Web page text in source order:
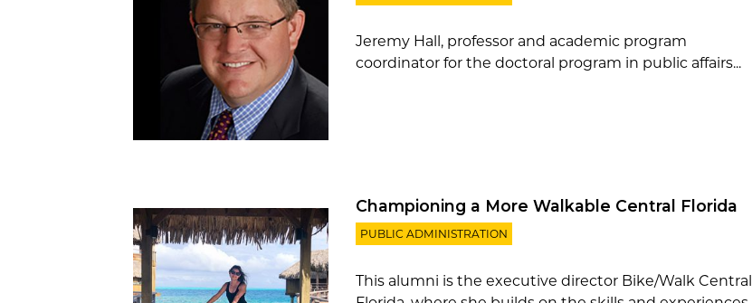
Jeremy Hall, professor and academic program
coordinator for the doctoral program in public affairs...
Championing a More Walkable Central Florida
PUBLIC ADMINISTRATION
This alumni is the executive director Bike/Walk Central